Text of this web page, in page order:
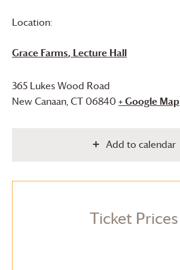
Location:
Grace Farms, Lecture Hall
365 Lukes Wood Road
New Canaan,CT06840+ Google Map
Add to calendar
Ticket Prices